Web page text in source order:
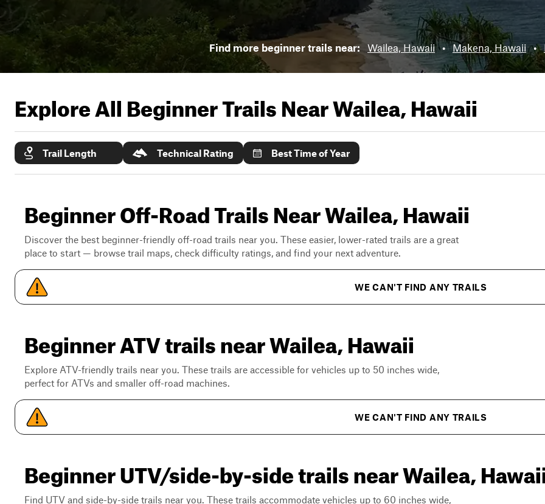
Find more beginner trails near: Wailea, Hawaii • Makena, Hawaii •
Explore All Beginner Trails NearWailea, Hawaii
Trail Length Technical Rating Best Time of Year
Beginner Off-Road Trails Near Wailea, Hawaii
Discover the best beginner-friendly off-road trails near you. These easier, lower-rated trails are a great
place to start — browse trail maps, check difficulty ratings, and find your next adventure.
WE CAN'T FIND ANY TRAILS
Beginner ATV trails near Wailea, Hawaii
Explore ATV-friendly trails near you. These trails are accessible for vehicles up to 50 inches wide,
perfect for ATVs and smaller off-road machines.
WE CAN'T FIND ANY TRAILS
Beginner UTV/side-by-side trails near Wailea,
Find UTV and side-by-side trails near you. These trails accommodate vehicles up to 60 inches wide,